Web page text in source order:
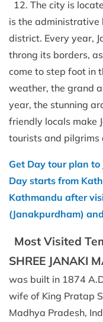
12. The city is
is the administrative
district. Every year,
throng its borders,
come to step foot in
weather, the grand
year, the stunning
friendly locals make
tourists and pilgrims
Get Day tour plan
Day starts from
Kathmandu after
(Janakpurdham)
Most Visited
SHREE JANAKI
was built in 1874
wife of King Pratap
Madhya Pradesh,